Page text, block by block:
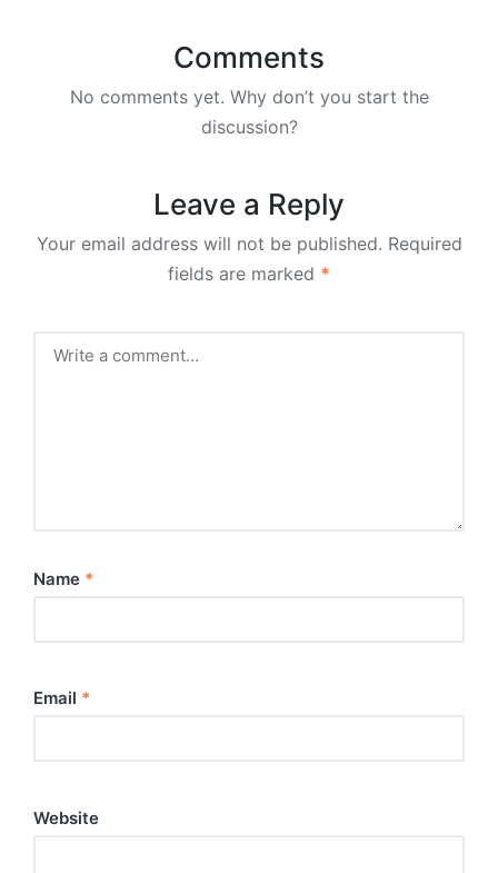
Comments
No comments yet. Why don’t you start the
discussion?
Leave a Reply
Your email address will not be published. Required
fields are marked *
Name *
Email *
Website